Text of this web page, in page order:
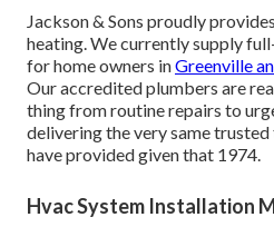
Jackson & Sons proudly
heating. We currently supply
for home owners inGreenville
Our accredited plumbers are
thing from routine repairs to
delivering the very same
have provided given that 1974.
Hvac System Installation